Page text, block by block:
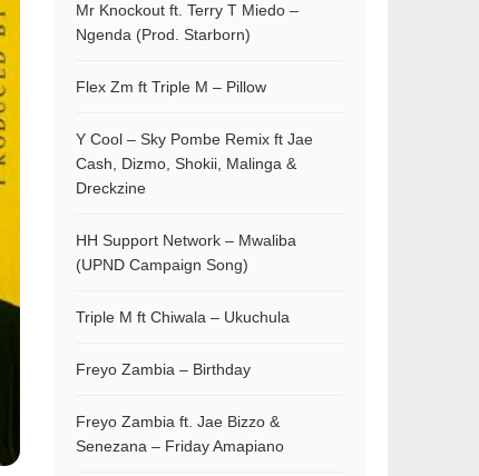
Mr Knockout ft. Terry T Miedo –
Ngenda (Prod. Starborn)
Flex Zm ft Triple M – Pillow
Y Cool – Sky Pombe Remix ft Jae
Cash, Dizmo, Shokii, Malinga &
Dreckzine
HH Support Network – Mwaliba
(UPND Campaign Song)
Triple M ft Chiwala – Ukuchula
Freyo Zambia – Birthday
Freyo Zambia ft. Jae Bizzo &
Senezana – Friday Amapiano